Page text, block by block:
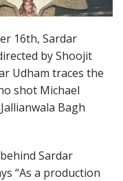
16th, Sardar
by Shoojit
Udham traces the
shot Michael
Bagh
Sardar
“As a production